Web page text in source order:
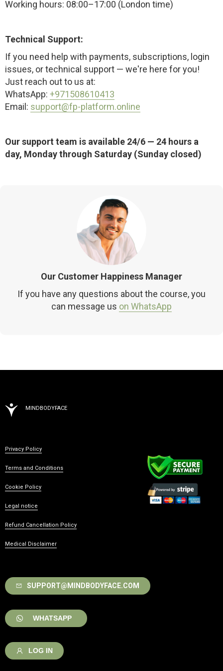
Working hours: 08:00–17:00 (London time)
Technical Support:
If you need help with payments, subscriptions, login
issues, or technical support — we're here for you!
Just reach out to us at:
WhatsApp: +971508610413
Email: support@fp-platform.online
Our support team is available 24/6 — 24 hours a
day, Monday through Saturday (Sunday closed)
Our Customer Happiness Manager
If you have any questions about the course, you
can message us on WhatsApp
MINDBODYFACE
Privacy Policy
Terms and Conditions
Cookie Policy
Legal notice
Refund Cancellation Policy
Medical Disclaimer
SUPPORT@MINDBODYFACE.COM
WHATSAPP
LOG IN